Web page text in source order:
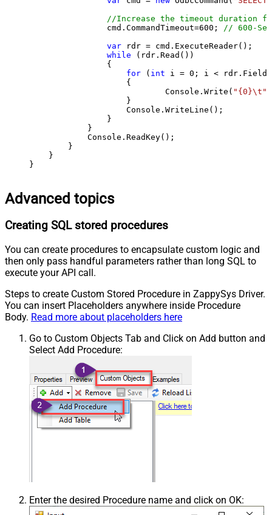
//Increase the timeout duration
                cmd.CommandTimeout=
600 ;
// 600-
var rdr = cmd.ExecuteReader();
while (rdr.Read())
                {
for ( int i = 0 ; i <
                    {
                            Console.Write(
"{0}\t"
                    }
                    Console.WriteLine();
                }
            }
            Console.ReadKey();
        }
    }
}
Advanced topics
Creating SQL stored procedures
You can create procedures to encapsulate custom logic and
then only pass handful parameters rather than long SQL to
execute your API call.
Steps to create Custom Stored Procedure in ZappySys Driver.
You can insert Placeholders anywhere inside Procedure
Body. Read more about placeholders here
Go to Custom Objects Tab and Click on Add button and
Select Add Procedure:
Enter the desired Procedure name and click on OK: